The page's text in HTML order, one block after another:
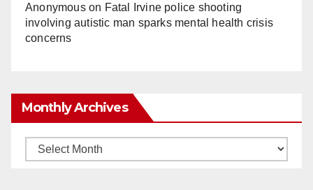
Anonymouson Fatal Irvine police shooting
involving autistic man sparks mental health crisis
concerns
Monthly Archives
Monthly